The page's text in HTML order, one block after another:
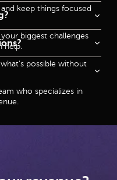
keep things focused
biggest challenges
help.
possible without
who specializes in